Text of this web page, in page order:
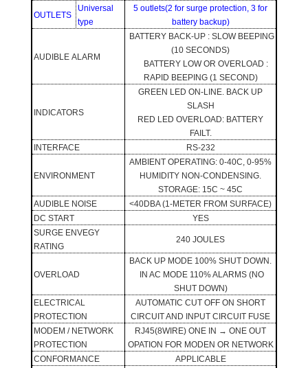
OUTLETS
Universal
type
5 outlets(2 for surge protection, 3 for
battery backup)
AUDIBLE ALARM
BATTERY BACK-UP : SLOW BEEPING
(10 SECONDS)
BATTERY LOW OR OVERLOAD :
RAPID BEEPING (1 SECOND)
INDICATORS
GREEN LED ON-LINE. BACK UP
SLASH
RED LED OVERLOAD: BATTERY
FAILT.
INTERFACE
RS-232
ENVIRONMENT
AMBIENT OPERATING: 0-40C, 0-95%
HUMIDITY NON-CONDENSING.
STORAGE: 15C ~ 45C
AUDIBLE NOISE
<40DBA (1-METER FROM SURFACE)
DC START
YES
SURGE ENVEGY
RATING
240 JOULES
OVERLOAD
BACK UP MODE 100% SHUT DOWN.
IN AC MODE 110% ALARMS (NO
SHUT DOWN)
ELECTRICAL
PROTECTION
AUTOMATIC CUT OFF ON SHORT
CIRCUIT AND INPUT CIRCUIT FUSE
MODEM / NETWORK
PROTECTION
RJ45(8WIRE) ONE IN → ONE OUT
OPATION FOR MODEN OR NETWORK
CONFORMANCE
APPLICABLE